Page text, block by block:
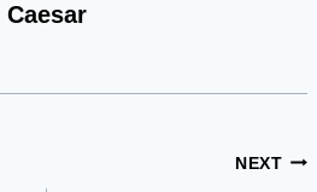
Caesar
NEXT